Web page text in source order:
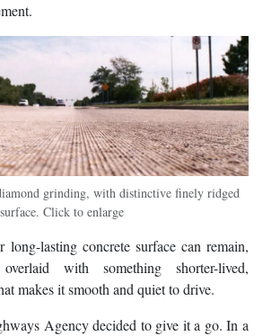
grinding, with distinctive finely ridged
surface. Click to enlarge
lasting concrete surface can remain,
with something shorter-lived,
makes it smooth and quiet to drive.
Agency decided to give it a go. In a